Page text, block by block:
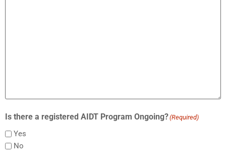
Is there a registered AIDT Program Ongoing?(Required)
Yes
No